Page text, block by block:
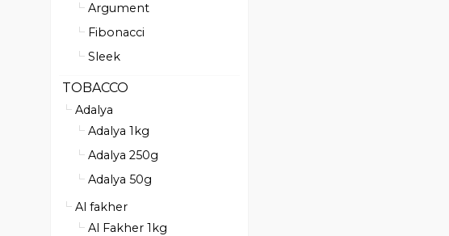
Argument
Fibonacci
Sleek
TOBACCO
Adalya
Adalya 1kg
Adalya 250g
Adalya 50g
Al fakher
Al Fakher 1kg